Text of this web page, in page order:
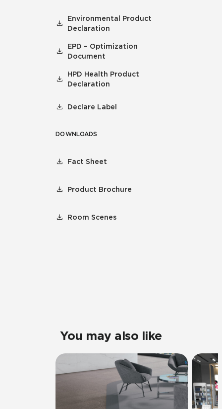
Environmental Product
Declaration
EPD – Optimization
Document
HPD Health Product
Declaration
Declare Label
DOWNLOADS
Fact Sheet
Product Brochure
Room Scenes
You may also like